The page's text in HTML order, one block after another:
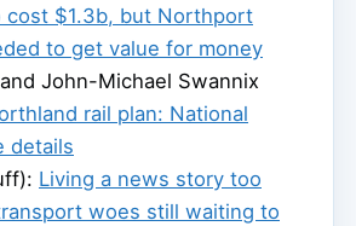
cost $1.3b, but Northport
to get value for money
John-Michael Swannix
rail plan: National
details
Living a news story too
woes still waiting to